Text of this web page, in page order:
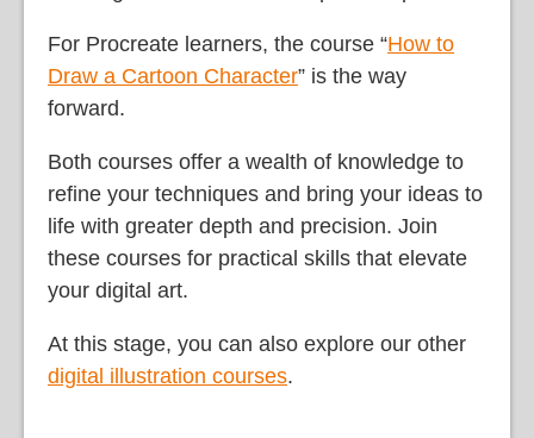
For Procreate learners, the course “How to
Draw a Cartoon Character” is the way
forward.
Both courses offer a wealth of knowledge to
refine your techniques and bring your ideas to
life with greater depth and precision. Join
these courses for practical skills that elevate
your digital art.
At this stage, you can also explore our other
digital illustration courses.